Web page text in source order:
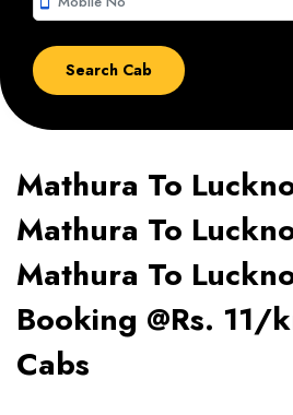
Mathura To
Mathura To
Mathura To
Booking @Rs. 11/
Cabs